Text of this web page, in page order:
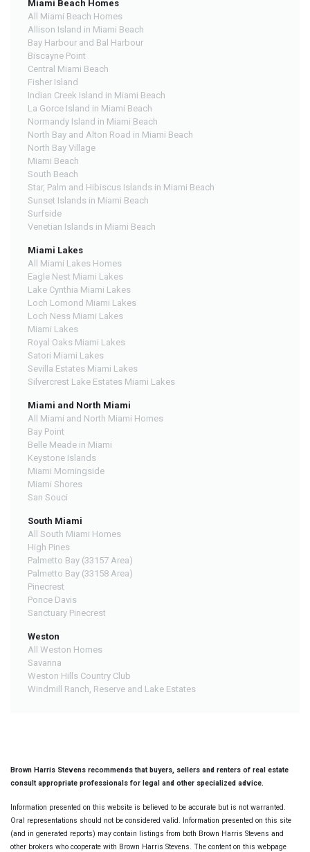
Miami Beach Homes
All Miami Beach Homes
Allison Island in Miami Beach
Bay Harbour and Bal Harbour
Biscayne Point
Central Miami Beach
Fisher Island
Indian Creek Island in Miami Beach
La Gorce Island in Miami Beach
Normandy Island in Miami Beach
North Bay and Alton Road in Miami Beach
North Bay Village
Miami Beach
South Beach
Star, Palm and Hibiscus Islands in Miami Beach
Sunset Islands in Miami Beach
Surfside
Venetian Islands in Miami Beach
Miami Lakes
All Miami Lakes Homes
Eagle Nest Miami Lakes
Lake Cynthia Miami Lakes
Loch Lomond Miami Lakes
Loch Ness Miami Lakes
Miami Lakes
Royal Oaks Miami Lakes
Satori Miami Lakes
Sevilla Estates Miami Lakes
Silvercrest Lake Estates Miami Lakes
Miami and North Miami
All Miami and North Miami Homes
Bay Point
Belle Meade in Miami
Keystone Islands
Miami Morningside
Miami Shores
San Souci
South Miami
All South Miami Homes
High Pines
Palmetto Bay (33157 Area)
Palmetto Bay (33158 Area)
Pinecrest
Ponce Davis
Sanctuary Pinecrest
Weston
All Weston Homes
Savanna
Weston Hills Country Club
Windmill Ranch, Reserve and Lake Estates
Brown Harris Stevens recommends that buyers, sellers and renters of real estate
consult appropriate professionals for legal and other specialized advice.
Information presented on this website is believed to be accurate but is not warranted.
Oral representations should not be considered valid. Information presented on this site
(and in generated reports) may contain listings from both Brown Harris Stevens and
other brokers who cooperate with Brown Harris Stevens. The content on this webpage